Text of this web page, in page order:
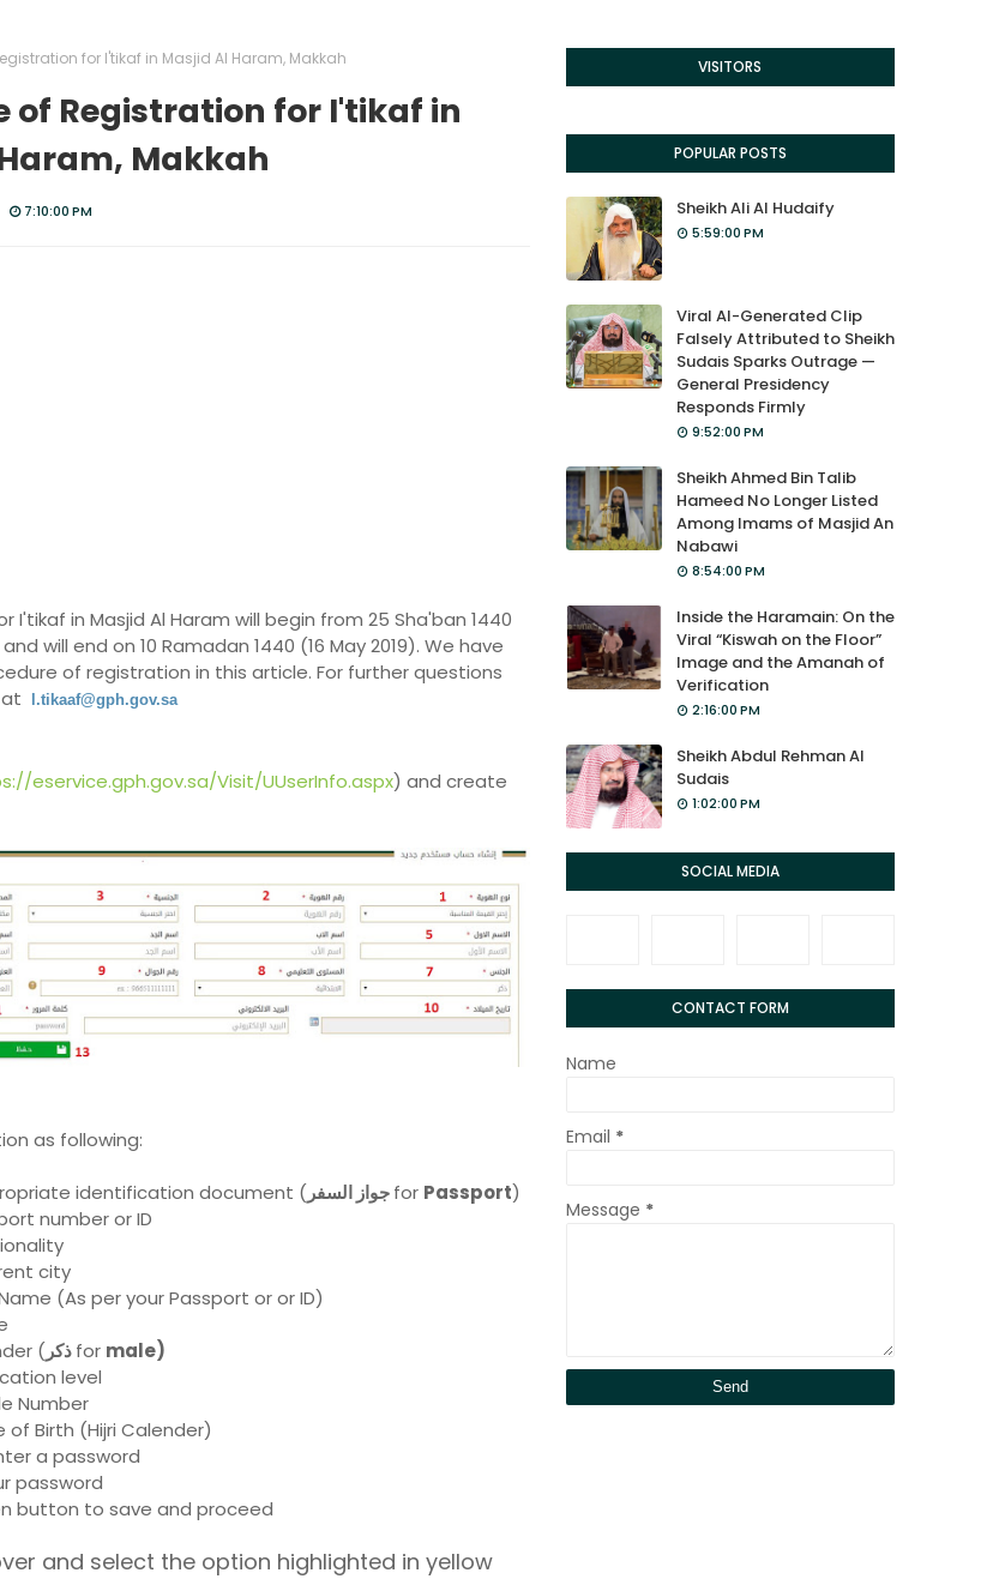
for I'tikaf in Masjid Al Haram, Makkah
of Registration for I'tikaf in
Makkah
7:10:00 PM
I'tikaf in Masjid Al Haram will begin from 25 Sha'ban 1440
will end on 10 Ramadan 1440 (16 May 2019). We have
of registration in this article. For further questions
l.tikaaf@gph.gov.sa
eservice.gph.gov.sa/Visit/UUserInfo.aspx) and create
as following:
identification document ( جواز السفرfor Passport)
number or ID
city
(As per your Passport or or ID)
(
ذكرfor male)
level
Number
of Birth (Hijri Calender)
a password
password
button to save and proceed
and select the option highlighted in yellow
VISITORS
POPULAR POSTS
Sheikh Ali Al Hudaify
5:59:00 PM
Viral AI-Generated Clip
Falsely Attributed to Sheikh
Sudais Sparks Outrage —
General Presidency
Responds Firmly
9:52:00 PM
Sheikh Ahmed Bin Talib
Hameed No Longer Listed
Among Imams of Masjid An
Nabawi
8:54:00 PM
Inside the Haramain: On the
Viral “Kiswah on the Floor”
Image and the Amanah of
Verification
2:16:00 PM
Sheikh Abdul Rehman Al
Sudais
1:02:00 PM
SOCIAL MEDIA
CONTACT FORM
Name
Email *
Message *